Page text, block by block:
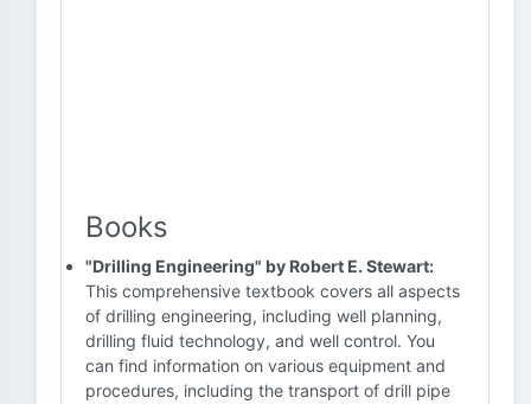
Books
"Drilling Engineering" by Robert E. Stewart:
This comprehensive textbook covers all aspects
of drilling engineering, including well planning,
drilling fluid technology, and well control. You
can find information on various equipment and
procedures, including the transport of drill pipe